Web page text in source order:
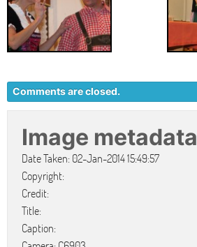
Comments are closed.
Image metadata
Date Taken: 02-Jan-2014 15:49:57
Copyright:
Credit:
Title:
Caption: